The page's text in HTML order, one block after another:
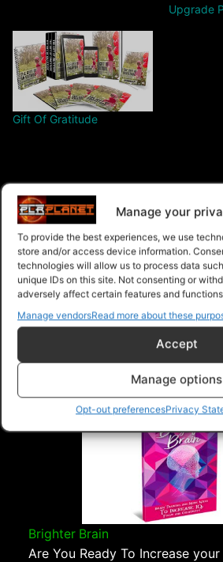
Manage your
To provide the best experiences, we use
store and/or access device information.
technologies will allow us to process data
unique IDs on this site. Not consenting or
adversely affect certain features and
Manage vendorsRead more about these
Accept
Manage options
Opt-out preferencesPrivacy
Upgrade
Gift Of Gratitude
$9.99 – Purchase
Navigation
PLR Planet
Ebooks - Master Resell Rights
Brighter Brain
Are You Ready To Increase